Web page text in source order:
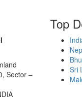
Sector –
Top
Sri